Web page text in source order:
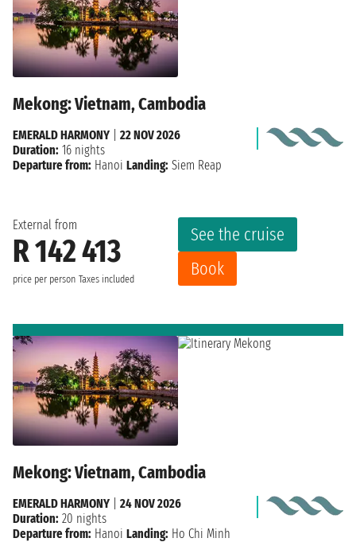
Mekong: Vietnam, Cambodia
External from
R 142 413
price per person Taxes included
See the cruise
Book
EMERALD HARMONY
22 NOV 2026
Duration: 16 nights
Departure from: Hanoi Landing: Siem Reap
Mekong: Vietnam, Cambodia
EMERALD HARMONY
24 NOV 2026
Duration: 20 nights
Departure from: Hanoi Landing: Ho Chi Minh